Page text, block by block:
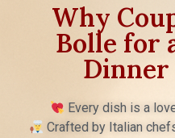
Why
Bolle for
Dinner
Every dish is a
Crafted by Italian